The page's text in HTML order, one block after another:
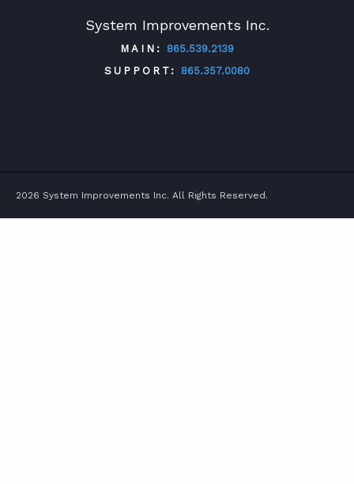
System Improvements Inc.
MAIN:
865.539.2139
SUPPORT:
865.357.0080
2026 System Improvements Inc. All Rights Reserved.